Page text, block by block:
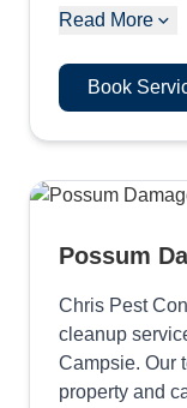
Read More
Book
Possum
Chris Pest
cleanup
Campsie. Our
property and